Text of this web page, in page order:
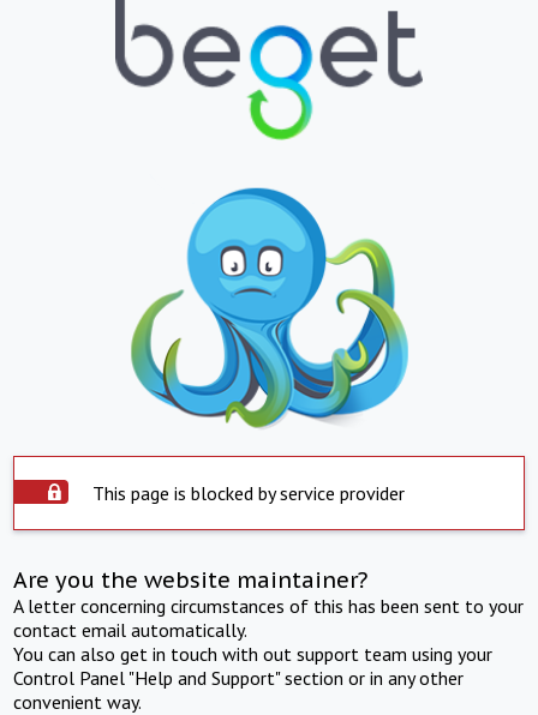
This page is blocked by service provider
Are you the website maintainer?
A letter concerning circumstances of this has been sent to your
contact email automatically.
You can also get in touch with out support team using your
Control Panel "Help and Support" section or in any other
convenient way.